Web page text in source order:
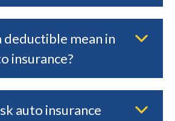
deductible mean in
insurance?
auto insurance